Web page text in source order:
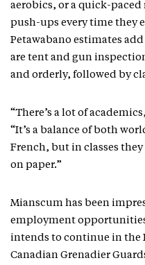
aerobics, or a quick-
push-ups every time they
Petawabano estimates
are tent and gun
and orderly, followed by
“There’s a lot of
“It’s a balance of both
French, but in classes
on paper.”
Mianscum has been
employment
intends to continue in the
Canadian Grenadier